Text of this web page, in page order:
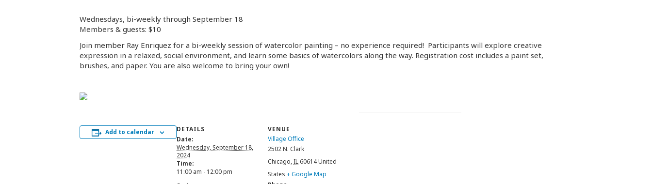
Wednesdays, bi-weekly through September 18
Members & guests: $10
Join member Ray Enriquez for a bi-weekly session of watercolor painting – no experience required! Participants will explore creative
expression in a relaxed, social environment, and learn some basics of watercolors along the way. Registration cost includes a paint set,
brushes, and paper. You are also welcome to bring your own!
Add to calendar
DETAILS
Date:
Wednesday, September 18,
2024
Time:
11:00 am - 12:00 pm
VENUE
Village Office
2502 N. Clark
Chicago, IL 60614United
States + Google Map